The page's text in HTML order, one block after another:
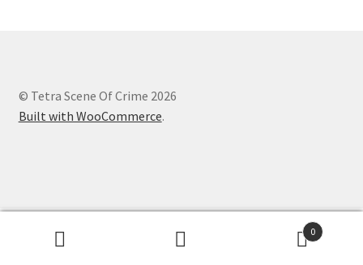
© Tetra Scene Of Crime 2026
Built with WooCommerce.
0
Creation Internet Services Ltd,
WooCommerce developers